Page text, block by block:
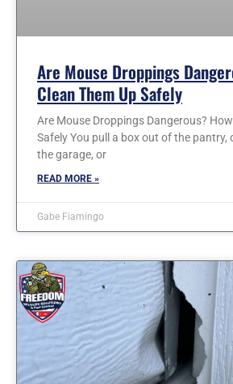
Are Mouse Droppings
Clean Them Up Safely
Are Mouse Droppings Dangerous?
Safely You pull a box out of the pantry,
the garage, or
READ MORE »
Gabe Fiamingo